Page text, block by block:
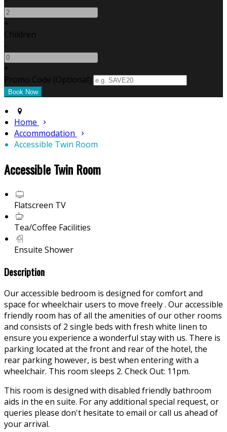
+
Children
-
+
Promo Code (Optional)
Home
Accommodation
Accessible Twin Room
Accessible Twin Room
Flatscreen TV
Tea/Coffee Facilities
Ensuite Shower
Description
Our accessible bedroom is designed for comfort and
space for wheelchair users to move freely . Our accessible
friendly room has of all the amenities of our other rooms
and consists of 2 single beds with fresh white linen to
ensure you experience a wonderful stay with us. There is
parking located at the front and rear of the hotel, the
rear parking however, is best when entering with a
wheelchair. This room sleeps 2. Check Out: 11pm.
This room is designed with disabled friendly bathroom
aids in the en suite. For any additional special request, or
queries please don't hesitate to email or call us ahead of
your arrival.